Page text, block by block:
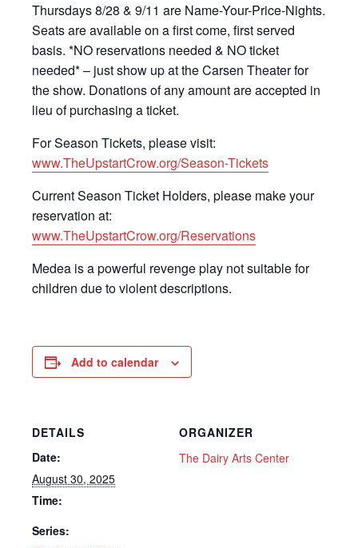
Thursdays 8/28 & 9/11 are Name-Your-Price-Nights.
Seats are available on a first come, first served
basis. *NO reservations needed & NO ticket
needed* – just show up at the Carsen Theater for
the show. Donations of any amount are accepted in
lieu of purchasing a ticket.
For Season Tickets, please visit:
www.TheUpstartCrow.org/Season-Tickets
Current Season Ticket Holders, please make your
reservation at:
www.TheUpstartCrow.org/Reservations
Medea is a powerful revenge play not suitable for
children due to violent descriptions.
Add to calendar
DETAILS
Date:
August 30, 2025
Time:
Series:
ORGANIZER
The Dairy Arts Center